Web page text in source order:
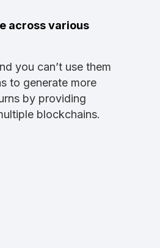
across various
you can’t use them
to generate more
by providing
blockchains.